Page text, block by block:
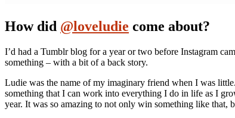
How did @loveludie come about?
I’d had a Tumblr blog for a year or two before Instagram
something – with a bit of a back story.
Ludie was the name of my imaginary friend when I was
something that I can work into everything I do in life as I
year. It was so amazing to not only win something like